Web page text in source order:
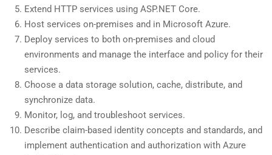
Extend HTTP services using ASP.NET Core.
Host services on-premises and in Microsoft Azure.
Deploy services to both on-premises and cloud
environments and manage the interface and policy for their
services.
Choose a data storage solution, cache, distribute, and
synchronize data.
Monitor, log, and troubleshoot services.
Describe claim-based identity concepts and standards, and
implement authentication and authorization with Azure